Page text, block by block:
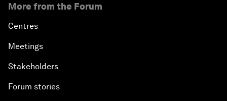
More from the Forum
Centres
Meetings
Stakeholders
Forum stories